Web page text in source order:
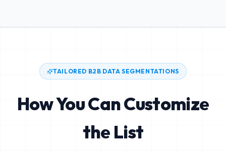
TAILORED B2B DATA SEGMENTATIONS
How You Can Customize
the List